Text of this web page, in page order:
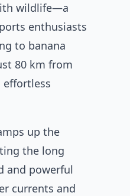
wildlife—a
enthusiasts
to banana
80 km from
effortless
up the
the long
and powerful
currents and